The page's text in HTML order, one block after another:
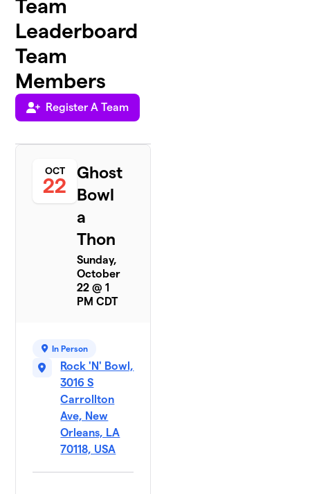
Team
Leaderboard
Team
Members
Register A Team
OCT
22
Ghost
Bowl
a
Thon
Sunday,
October
22 @ 1
PM CDT
In Person
Rock 'N' Bowl,
3016 S
Carrollton
Ave, New
Orleans, LA
70118, USA